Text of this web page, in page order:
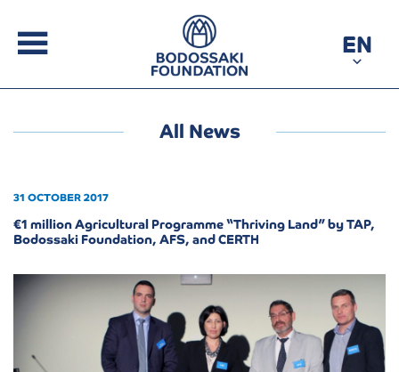
EN
All News
31 OCTOBER 2017
€1 million Agricultural Programme “Thriving Land” by TAP,
Bodossaki Foundation, AFS, and CERTH